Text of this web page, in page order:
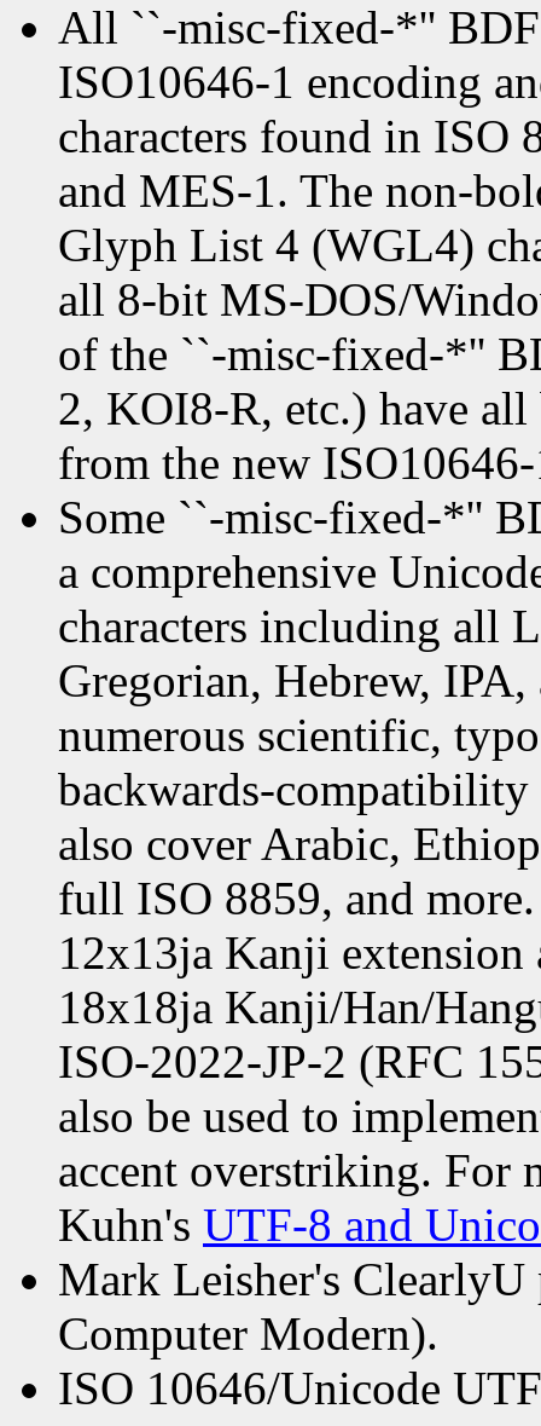
All ``-misc-fixed-*'' BDF
ISO10646-1 encoding
characters found in
and MES-1. The non-
Glyph List 4 (WGL4)
all 8-bit MS-DOS/
of the ``-misc-fixed-*''
2, KOI8-R, etc.) have all
from the new
Some ``-misc-fixed-*''
a comprehensive
characters including all
Gregorian, Hebrew,
numerous scientific,
backwards-compatibility
also cover Arabic,
full ISO 8859, and
12x13ja Kanji
18x18ja Kanji/Han/
ISO-2022-JP-2 (RFC
also be used to
accent overstriking. For
Kuhn's UTF-8 and
Mark Leisher's
Computer Modern).
ISO 10646/Unicode